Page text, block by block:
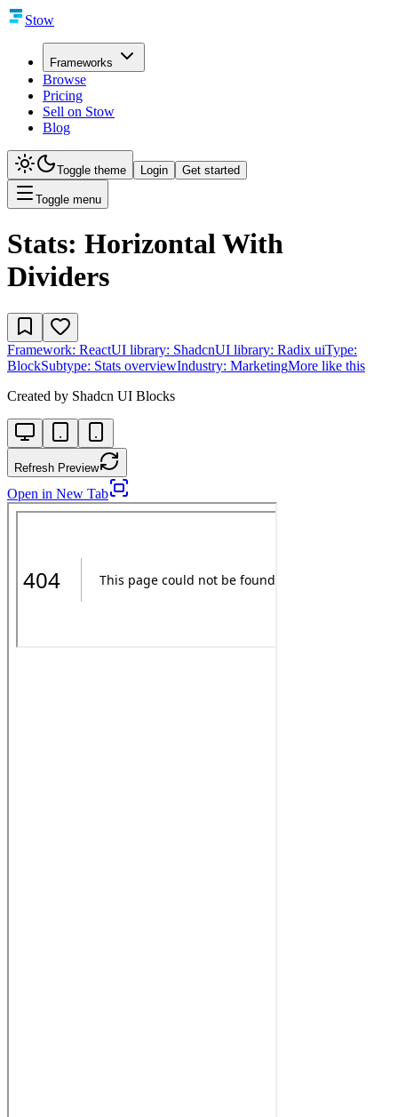
Stow
Frameworks
Browse
Pricing
Sell on Stow
Blog
Toggle theme Login Get started
Toggle menu
Stats: Horizontal With
Dividers
Framework: ReactUI library: ShadcnUI library: Radix uiType:
BlockSubtype: Stats overviewIndustry: MarketingMore like this
Created by Shadcn UI Blocks
Refresh Preview
Open in New Tab